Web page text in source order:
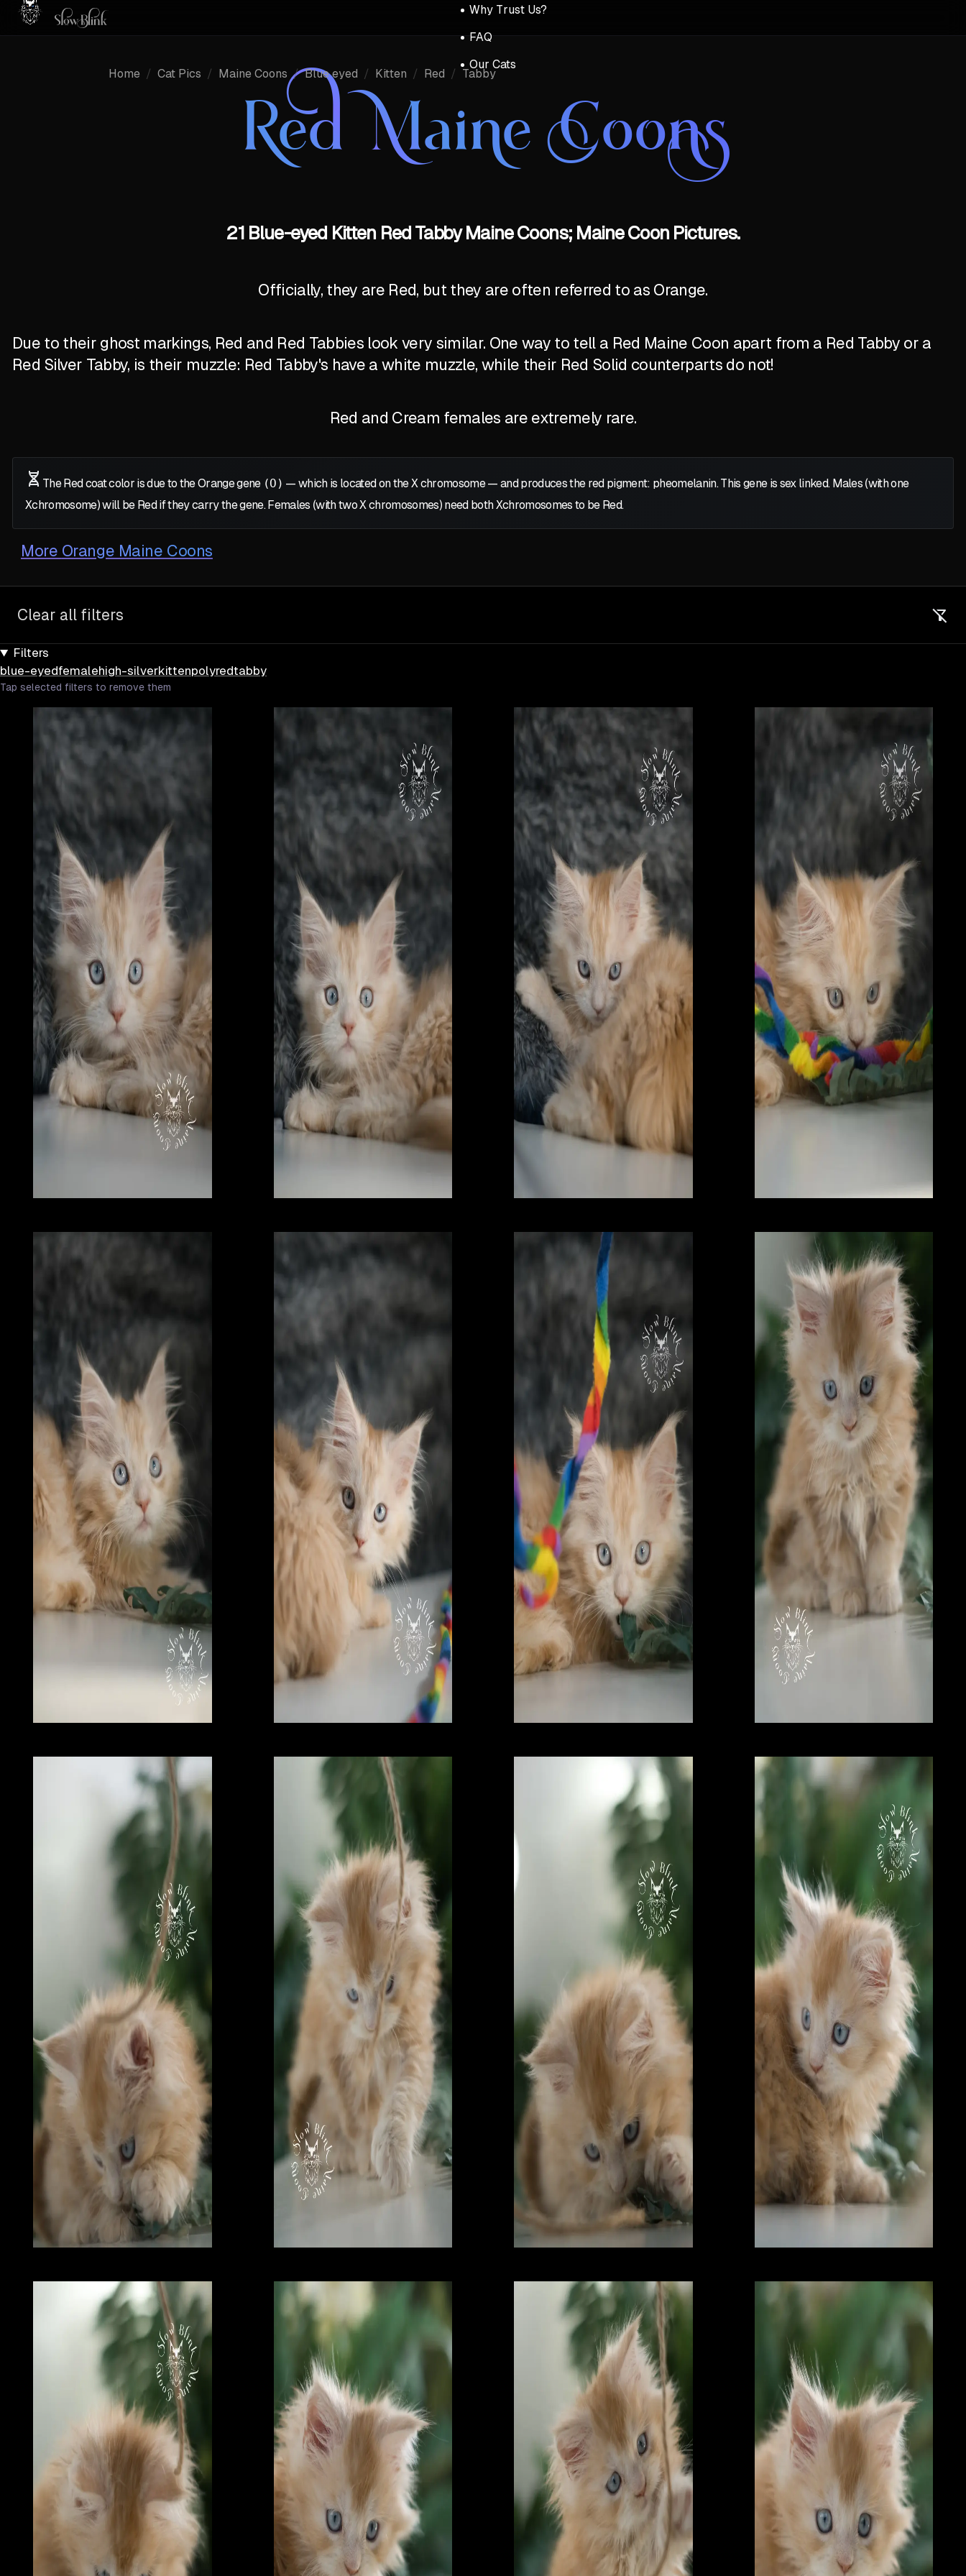
Why Trust Us?
FAQ
Our Cats
Home / Cat Pics / Maine Coons / Blue eyed / Kitten / Red / Tabby
Red Maine Coons
21 Blue-eyed Kitten Red Tabby Maine Coons; Maine Coon Pictures.
Officially, they are Red, but they are often referred to as Orange.
Due to their ghost markings, Red and Red Tabbies look very similar. One way to tell a Red Maine Coon apart from a Red Tabby or a
Red Silver Tabby, is their muzzle: Red Tabby's have a white muzzle, while their Red Solid counterparts do not!
Red and Cream females are extremely rare.
The Red coat color is due to the Orange gene (O) — which is located on theXchromosome — and produces the red pigment: pheomelanin. This gene is sex linked. Males (with one
Xchromosome) will be Red if they carry the gene. Females (with twoXchromosomes) need bothXchromosomes to be Red.
More Orange Maine Coons
Clear all filters
Filters
blue-eyedfemalehigh-silverkittenpolyredtabby
Tap selected filters to remove them